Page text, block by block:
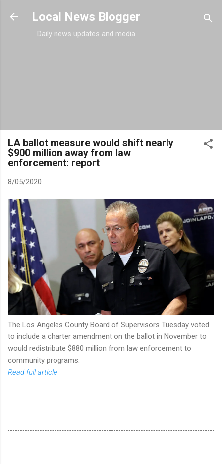
Skip to main content
Local News Blogger
Daily news updates and media
LA ballot measure would shift nearly
$900 million away from law
enforcement: report
8/05/2020
The Los Angeles County Board of Supervisors Tuesday voted
to include a charter amendment on the ballot in November to
would redistribute $880 million from law enforcement to
community programs.
Read full article